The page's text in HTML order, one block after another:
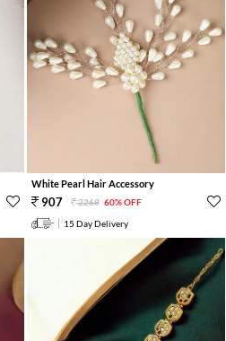
White Pearl Hair Accessory
907 2268 60% OFF
15 Day Delivery